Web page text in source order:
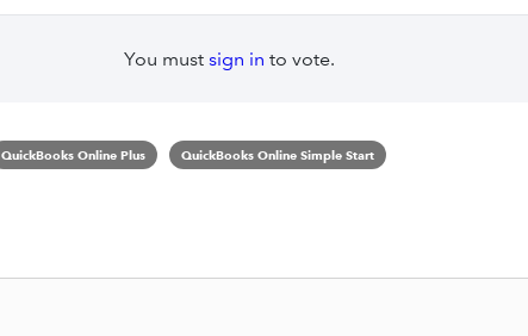
You must sign in to vote.
QuickBooks Online Plus QuickBooks Online Simple Start